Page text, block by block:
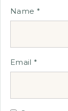
Name *
Email *